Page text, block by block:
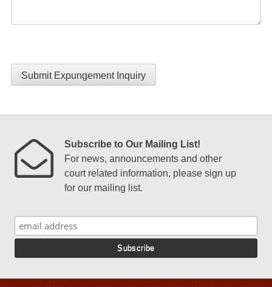
Submit Expungement Inquiry
Subscribe to Our Mailing List!
For news, announcements and other
court related information, please sign up
for our mailing list.